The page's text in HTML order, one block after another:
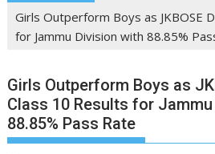
Girls Outperform Boys as JKBOSE
for Jammu Division with 88.85%
Girls Outperform Boys as
Class 10 Results for
88.85% Pass Rate